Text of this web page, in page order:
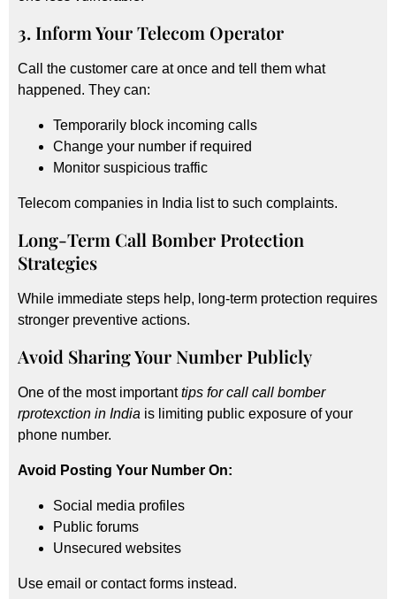
3. Inform Your Telecom Operator
Call the customer care at once and tell them what
happened. They can:
Temporarily block incoming calls
Change your number if required
Monitor suspicious traffic
Telecom companies in India list to such complaints.
Long-Term Call Bomber Protection
Strategies
While immediate steps help, long-term protection requires
stronger preventive actions.
Avoid Sharing Your Number Publicly
One of the most importanttips for call call bomber
rprotexction in India is limiting public exposure of your
phone number.
Avoid Posting Your Number On:
Social media profiles
Public forums
Unsecured websites
Use email or contact forms instead.